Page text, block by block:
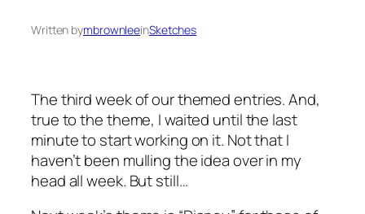
Written bymbrownleeinSketches
The third week of our themed entries. And,
true to the theme, I waited until the last
minute to start working on it. Not that I
haven’t been mulling the idea over in my
head all week. But still…